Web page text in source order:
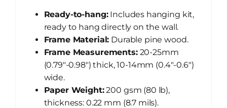
Ready-to-hang:Includes hanging kit,
ready to hang directly on the wall.
Frame Material: Durable pine wood.
Frame Measurements:20-25mm
(0.79″-0.98″) thick, 10-14mm (0.4″-0.6″)
wide.
Paper Weight:200 gsm (80 lb),
thickness: 0.22 mm (8.7 mils).